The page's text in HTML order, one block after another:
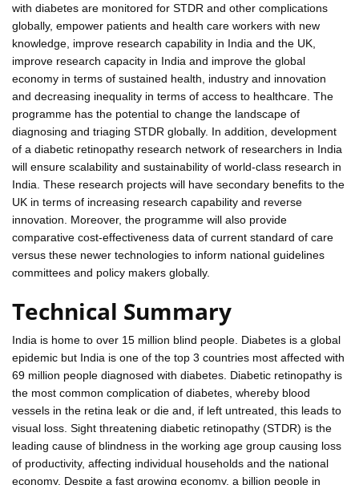
with diabetes are monitored for STDR and other complications
globally, empower patients and health care workers with new
knowledge, improve research capability in India and the UK,
improve research capacity in India and improve the global
economy in terms of sustained health, industry and innovation
and decreasing inequality in terms of access to healthcare. The
programme has the potential to change the landscape of
diagnosing and triaging STDR globally. In addition, development
of a diabetic retinopathy research network of researchers in India
will ensure scalability and sustainability of world-class research in
India. These research projects will have secondary benefits to the
UK in terms of increasing research capability and reverse
innovation. Moreover, the programme will also provide
comparative cost-effectiveness data of current standard of care
versus these newer technologies to inform national guidelines
committees and policy makers globally.
Technical Summary
India is home to over 15 million blind people. Diabetes is a global
epidemic but India is one of the top 3 countries most affected with
69 million people diagnosed with diabetes. Diabetic retinopathy is
the most common complication of diabetes, whereby blood
vessels in the retina leak or die and, if left untreated, this leads to
visual loss. Sight threatening diabetic retinopathy (STDR) is the
leading cause of blindness in the working age group causing loss
of productivity, affecting individual households and the national
economy. Despite a fast growing economy, a billion people in